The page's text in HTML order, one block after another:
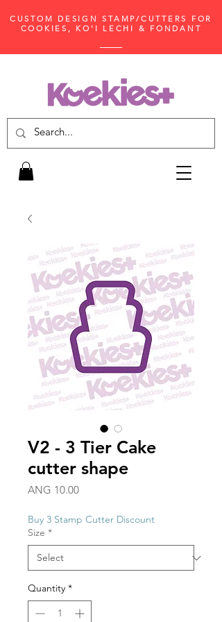
CUSTOM DESIGN STAMP/CUTTERS FOR
COOKIES, KO'I LECHI & FONDANT
V2 - 3 Tier Cake
cutter shape
ANG 10.00Price
Buy 3 Stamp Cutter Discount
Size *
Quantity *